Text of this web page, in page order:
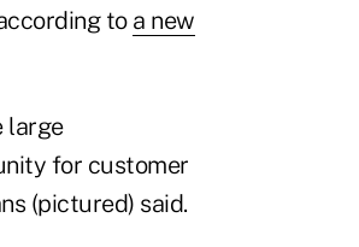
to a new
large
for customer
(pictured) said.